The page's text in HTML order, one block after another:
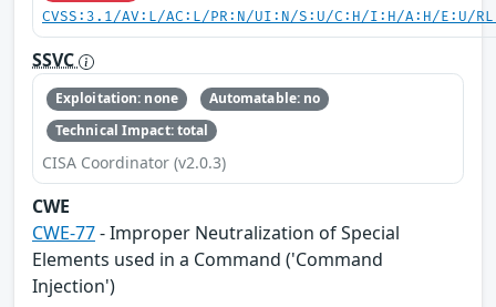
CVSS:3.1/AV:L/AC:L/PR:N/UI:N/S:U/C:H/I:H/A:H/E:U/
SSVC
Exploitation: none
Automatable: no
Technical Impact: total
CISA Coordinator (v2.0.3)
CWE
CWE-77- Improper Neutralization of Special
Elements used in a Command ('Command
Injection')